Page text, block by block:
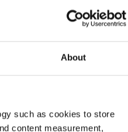
About
such as cookies to store
content measurement,